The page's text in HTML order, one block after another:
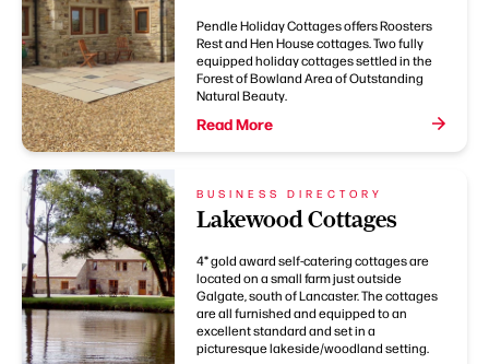
Pendle Holiday Cottages offers Roosters
Rest and Hen House cottages. Two fully
equipped holiday cottages settled in the
Forest of Bowland Area of Outstanding
Natural Beauty.
Read More
BUSINESS DIRECTORY
Lakewood Cottages
4* gold award self-catering cottages are
located on a small farm just outside
Galgate, south of Lancaster. The cottages
are all furnished and equipped to an
excellent standard and set in a
picturesque lakeside/woodland setting.